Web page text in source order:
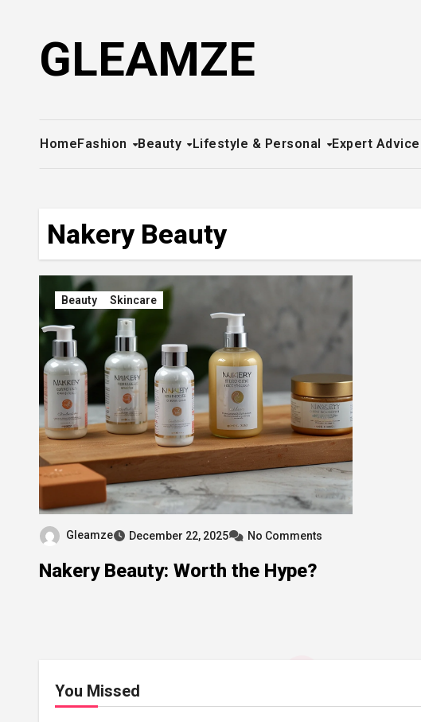
GLEAMZE
HomeFashion Beauty Lifestyle & Personal Expert Advice
Nakery Beauty
Beauty Skincare
Gleamze December 22, 2025 No Comments
Nakery Beauty: Worth the Hype?
You Missed